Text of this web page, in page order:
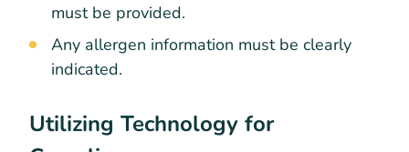
must be provided.
Any allergen information must be clearly
indicated.
Utilizing Technology for